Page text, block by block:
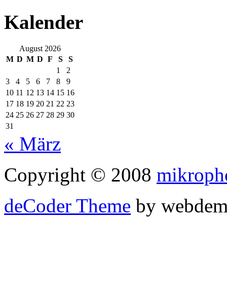
Kalender
August 2026
M D M D F S
S
1
2
3
4 5 6 7 8
9
10 11 12 13 14 15 16
17 18 19 20 21 22 23
24 25 26 27 28 29 30
31
« März
Copyright © 2008
deCoder Theme by